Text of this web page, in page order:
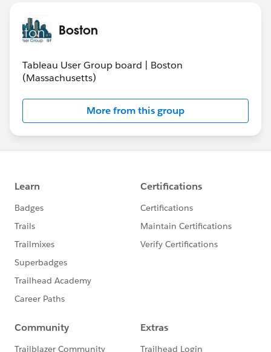
Boston
Tableau User Group board | Boston
(Massachusetts)
More from this group